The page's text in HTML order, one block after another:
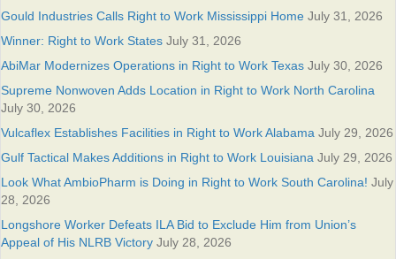
Gould Industries Calls Right to Work Mississippi Home July 31, 2026
Winner: Right to Work States July 31, 2026
AbiMar Modernizes Operations in Right to Work Texas July 30, 2026
Supreme Nonwoven Adds Location in Right to Work North Carolina
July 30, 2026
Vulcaflex Establishes Facilities in Right to Work Alabama July 29, 2026
Gulf Tactical Makes Additions in Right to Work Louisiana July 29, 2026
Look What AmbioPharm is Doing in Right to Work South Carolina! July
28, 2026
Longshore Worker Defeats ILA Bid to Exclude Him from Union’s
Appeal of His NLRB Victory July 28, 2026